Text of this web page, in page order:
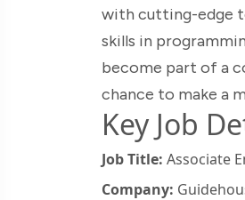
with cutting-edge
skills in
become part of a
chance to make a
Key Job
Job Title: Associate
Company: